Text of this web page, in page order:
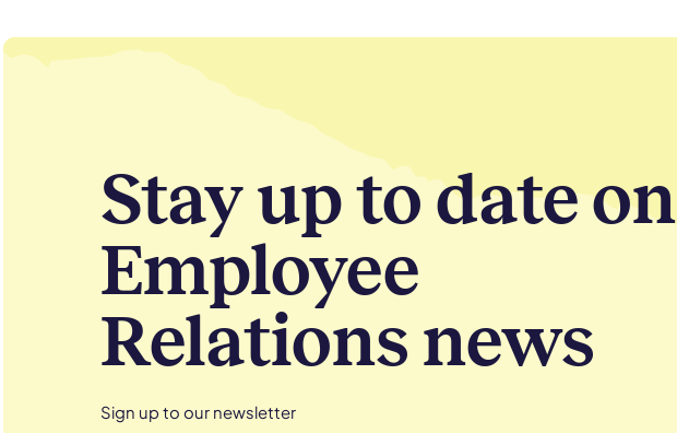
Stay up to date on
Employee
Relations news
Sign up to our newsletter